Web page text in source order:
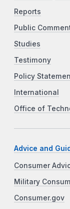
Reports
Public
Studies
Testimony
Policy
International
Office of
Advice and
Consumer
Military
Consumer.gov